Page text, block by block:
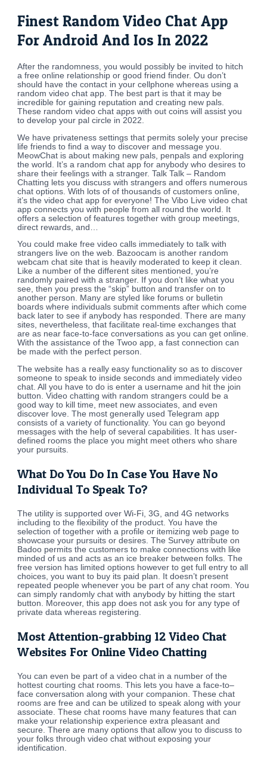
Finest Random Video Chat App
For Android And Ios In 2022
After the randomness, you would possibly be invited to hitch
a free online relationship or good friend finder. Ou don’t
should have the contact in your cellphone whereas using a
random video chat app. The best part is that it may be
incredible for gaining reputation and creating new pals.
These random video chat apps with out coins will assist you
to develop your pal circle in 2022.
We have privateness settings that permits solely your precise
life friends to find a way to discover and message you.
MeowChat is about making new pals, penpals and exploring
the world. It’s a random chat app for anybody who desires to
share their feelings with a stranger. Talk Talk – Random
Chatting lets you discuss with strangers and offers numerous
chat options. With lots of of thousands of customers online,
it’s the video chat app for everyone! The Vibo Live video chat
app connects you with people from all round the world. It
offers a selection of features together with group meetings,
direct rewards, and…
You could make free video calls immediately to talk with
strangers live on the web. Bazoocam is another random
webcam chat site that is heavily moderated to keep it clean.
Like a number of the different sites mentioned, you’re
randomly paired with a stranger. If you don’t like what you
see, then you press the “skip” button and transfer on to
another person. Many are styled like forums or bulletin
boards where individuals submit comments after which come
back later to see if anybody has responded. There are many
sites, nevertheless, that facilitate real-time exchanges that
are as near face-to-face conversations as you can get online.
With the assistance of the Twoo app, a fast connection can
be made with the perfect person.
The website has a really easy functionality so as to discover
someone to speak to inside seconds and immediately video
chat. All you have to do is enter a username and hit the join
button. Video chatting with random strangers could be a
good way to kill time, meet new associates, and even
discover love. The most generally used Telegram app
consists of a variety of functionality. You can go beyond
messages with the help of several capabilities. It has user-
defined rooms the place you might meet others who share
your pursuits.
What Do You Do In Case You Have No
Individual To Speak To?
The utility is supported over Wi-Fi, 3G, and 4G networks
including to the flexibility of the product. You have the
selection of together with a profile or itemizing web page to
showcase your pursuits or desires. The Survey attribute on
Badoo permits the customers to make connections with like
minded of us and acts as an ice breaker between folks. The
free version has limited options however to get full entry to all
choices, you want to buy its paid plan. It doesn’t present
repeated people whenever you be part of any chat room. You
can simply randomly chat with anybody by hitting the start
button. Moreover, this app does not ask you for any type of
private data whereas registering.
Most Attention-grabbing 12 Video Chat
Websites For Online Video Chatting
You can even be part of a video chat in a number of the
hottest courting chat rooms. This lets you have a face-to–
face conversation along with your companion. These chat
rooms are free and can be utilized to speak along with your
associate. These chat rooms have many features that can
make your relationship experience extra pleasant and
secure. There are many options that allow you to discuss to
your folks through video chat without exposing your
identification.